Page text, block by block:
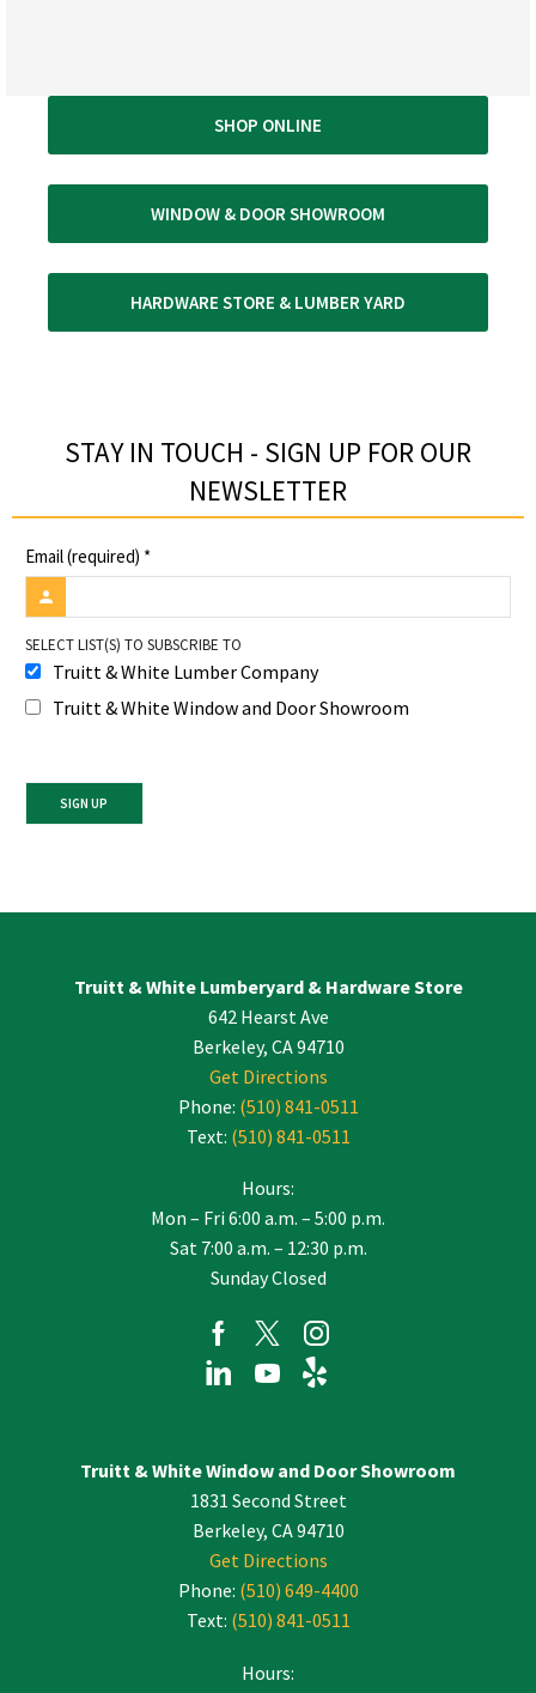
SHOP ONLINE
WINDOW & DOOR SHOWROOM
HARDWARE STORE & LUMBER YARD
STAY IN TOUCH - SIGN UP FOR OUR
NEWSLETTER​
Email (required) *
SELECT LIST(S) TO SUBSCRIBE TO
Truitt & White Lumber Company
Truitt & White Window and Door Showroom
Use.
Truitt & White Lumberyard & Hardware Store
642 Hearst Ave
Berkeley, CA 94710
Get Directions
Phone: (510) 841-0511
Text: (510) 841-0511
Hours:
Mon – Fri 6:00 a.m. – 5:00 p.m.
Sat 7:00 a.m. – 12:30 p.m.
Sunday Closed
Truitt & White Window and Door Showroom
1831 Second Street
Berkeley, CA 94710
Get Directions
Phone: (510) 649-4400
Text: (510) 841-0511
Hours: